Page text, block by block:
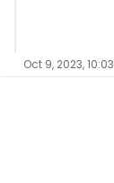
Oct 9, 2023,